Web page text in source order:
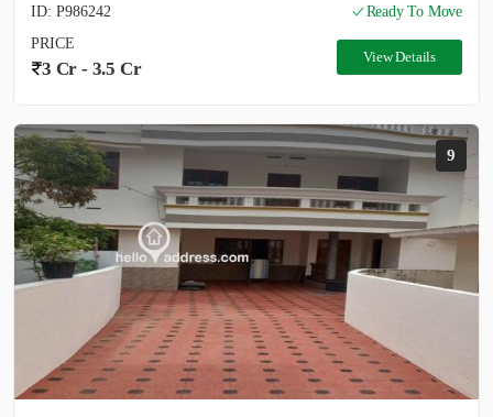
ID: P986242
Ready To Move
PRICE
3 Cr - 3.5 Cr
View Details
9